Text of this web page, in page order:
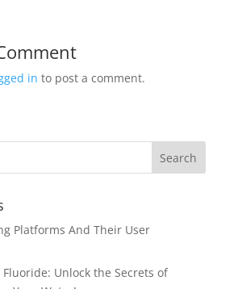
in to post a comment.
Platforms And Their User
Fluoride: Unlock the Secrets of